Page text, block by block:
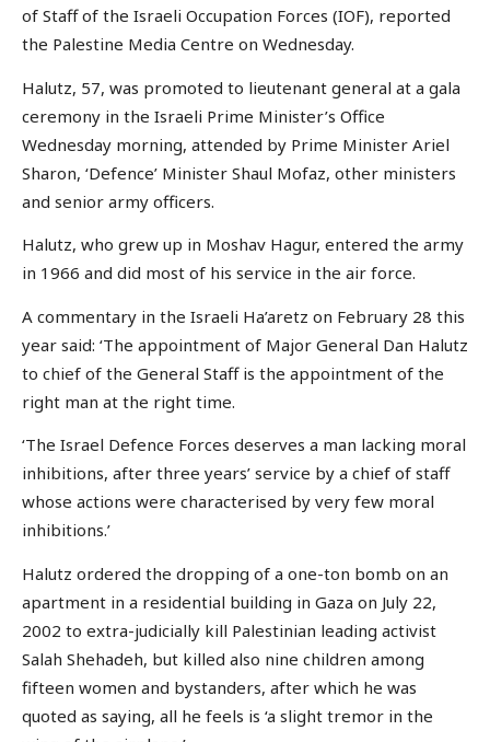
of Staff of the Israeli Occupation Forces (IOF), reported
the Palestine Media Centre on Wednesday.
Halutz, 57, was promoted to lieutenant general at a gala
ceremony in the Israeli Prime Minister’s Office
Wednesday morning, attended by Prime Minister Ariel
Sharon, ‘Defence’ Minister Shaul Mofaz, other ministers
and senior army officers.
Halutz, who grew up in Moshav Hagur, entered the army
in 1966 and did most of his service in the air force.
A commentary in the Israeli Ha’aretz on February 28 this
year said: ‘The appointment of Major General Dan Halutz
to chief of the General Staff is the appointment of the
right man at the right time.
‘The Israel Defence Forces deserves a man lacking moral
inhibitions, after three years’ service by a chief of staff
whose actions were characterised by very few moral
inhibitions.’
Halutz ordered the dropping of a one-ton bomb on an
apartment in a residential building in Gaza on July 22,
2002 to extra-judicially kill Palestinian leading activist
Salah Shehadeh, but killed also nine children among
fifteen women and bystanders, after which he was
quoted as saying, all he feels is ‘a slight tremor in the